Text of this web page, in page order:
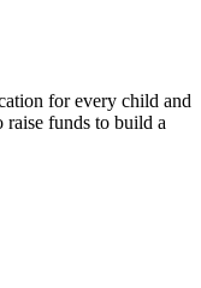
for every child and
raise funds to build a